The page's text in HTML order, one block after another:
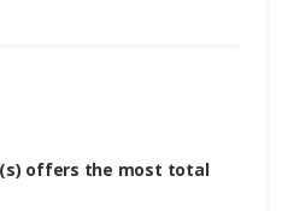
offers the most total